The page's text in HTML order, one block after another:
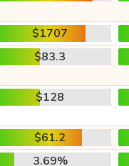
$1707
$83.3
$128
$61.2
3.69%